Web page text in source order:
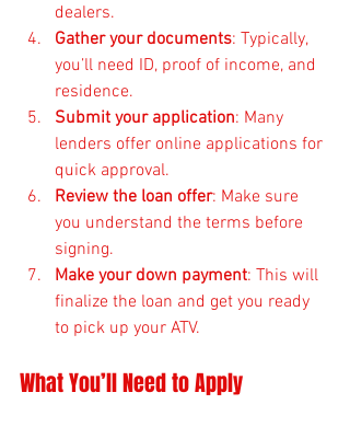
dealers.
Gather your documents: Typically,
you’ll need ID, proof of income, and
residence.
Submit your application: Many
lenders offer online applications for
quick approval.
Review the loan offer: Make sure
you understand the terms before
signing.
Make your down payment: This will
finalize the loan and get you ready
to pick up your ATV.
What You’ll Need to Apply